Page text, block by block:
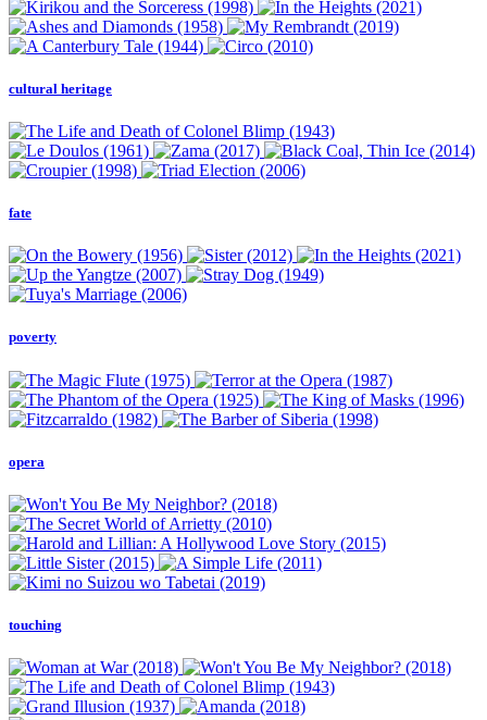
cultural heritage
fate
poverty
opera
touching